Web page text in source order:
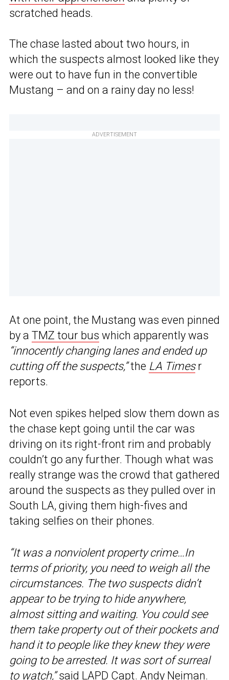
scratched heads.
The chase lasted about two hours, in
which the suspects almost looked like they
were out to have fun in the convertible
Mustang – and on a rainy day no less!
ADVERTISEMENT
At one point, the Mustang was even pinned
by a TMZ tour bus which apparently was
“innocently changing lanes and ended up
cutting off the suspects,”the LA Timesr
reports.
Not even spikes helped slow them down as
the chase kept going until the car was
driving on its right-front rim and probably
couldn’t go any further. Though what was
really strange was the crowd that gathered
around the suspects as they pulled over in
South LA, giving them high-fives and
taking selfies on their phones.
“It was a nonviolent property crime…In
terms of priority, you need to weigh all the
circumstances. The two suspects didn’t
appear to be trying to hide anywhere,
almost sitting and waiting. You could see
them take property out of their pockets and
hand it to people like they knew they were
going to be arrested. It was sort of surreal
to watch,”said LAPD Capt. Andy Neiman.